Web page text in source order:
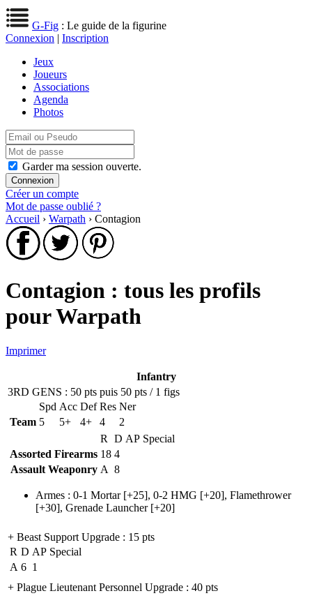
G-Fig : Le guide de la figurine
Connexion | Inscription
Jeux
Joueurs
Associations
Agenda
Photos
Garder ma session ouverte.
Créer un compte
Mot de passe oublié ?
Accueil › Warpath › Contagion
Contagion : tous les profils
pour Warpath
Imprimer
Infantry
3RD GENS : 50 pts puis 50 pts / 1 figs
Spd Acc Def Res Ner
Team 5 5+ 4+ 4
2
R
D AP Special
Assorted Firearms 18 4
Assault Weaponry A 8
Armes : 0-1 Mortar[+25], 0-2 HMG [+20], Flamethrower
[+30], Grenade Launcher[+20]
+ Beast Support Upgrade : 15 pts
R D AP Special
A 6 1
+ Plague Lieutenant Personnel Upgrade : 40 pts